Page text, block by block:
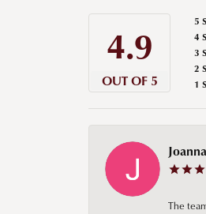
4.9
OUT OF 5
5
4
3
2
1
The